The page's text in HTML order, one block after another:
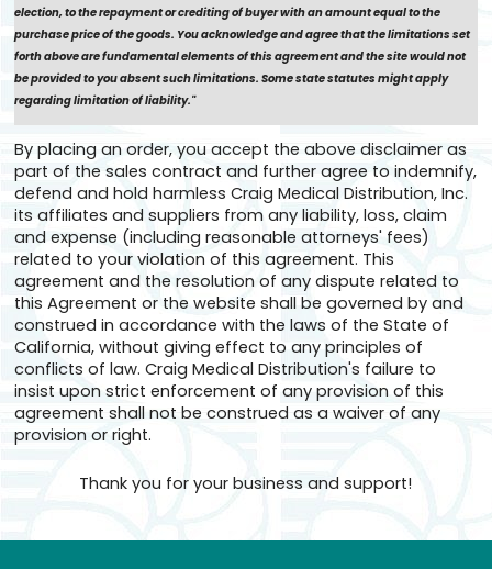
election, to the repayment or crediting of buyer with an amount equal to the
purchase price of the goods. You acknowledge and agree that the limitations set
forth above are fundamental elements of this agreement and the site would not
be provided to you absent such limitations. Some state statutes might apply
regarding limitation of liability."
By placing an order, you accept the above disclaimer as
part of the sales contract and further agree to indemnify,
defend and hold harmless Craig Medical Distribution, Inc.
its affiliates and suppliers from any liability, loss, claim
and expense (including reasonable attorneys' fees)
related to your violation of this agreement. This
agreement and the resolution of any dispute related to
this Agreement or the website shall be governed by and
construed in accordance with the laws of the State of
California, without giving effect to any principles of
conflicts of law. Craig Medical Distribution's failure to
insist upon strict enforcement of any provision of this
agreement shall not be construed as a waiver of any
provision or right.
Thank you for your business and support!